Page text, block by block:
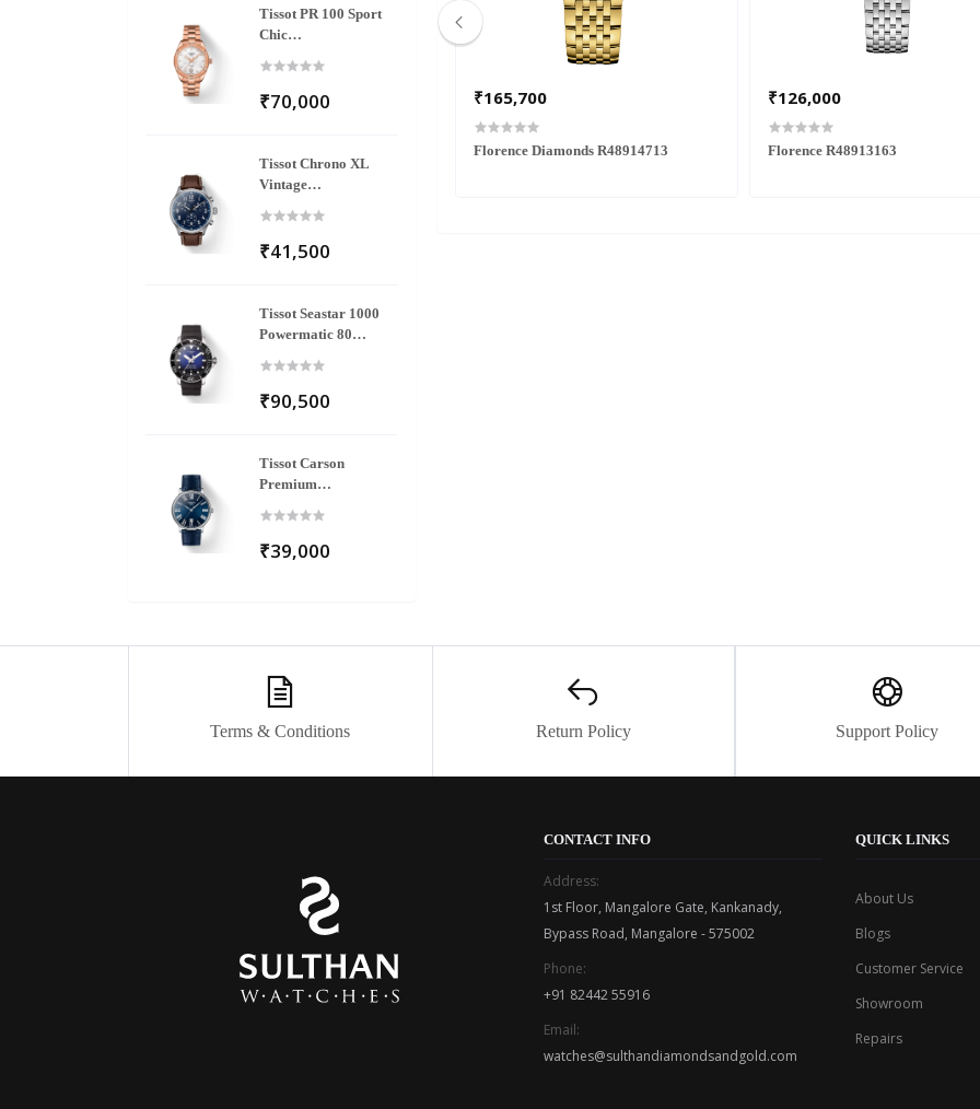
Tissot PR 100 Sport
Chic
₹70,000
Tissot Chrono XL
Vintage
₹41,500
Tissot Seastar 1000
Powermatic 80
₹90,500
Tissot Carson
Premium
₹39,000
₹3,595
Dial Stainless Steel Strap Watch For
Girls
₹165,700
Florence Diamonds R48914713
₹126,000
Florence R48913163
Terms & Conditions Return Policy Support Policy
CONTACT INFO
Address:
1st Floor, Mangalore Gate, Kankanady,
Bypass Road, Mangalore - 575002
Phone:
+91 82442 55916
Email:
watches@sulthandiamondsandgold.com
QUICK LINKS
About Us
Blogs
Customer Service
Showroom
Repairs